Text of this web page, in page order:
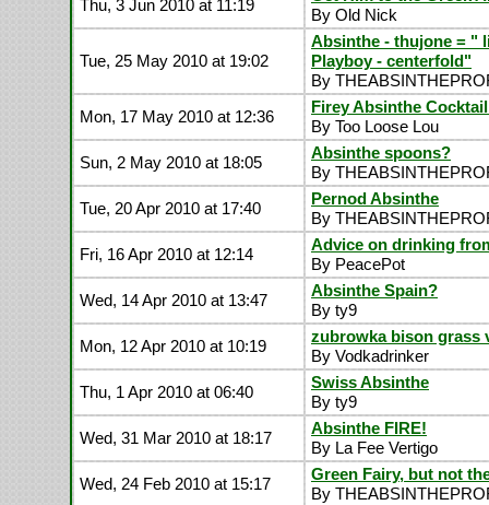
Thu, 3 Jun 2010 at 11:19
By Old Nick
Tue, 25 May 2010 at 19:02
Absinthe - thujone = "
Playboy - centerfold"
By
Mon, 17 May 2010 at 12:36
Firey Absinthe
By Too Loose Lou
Sun, 2 May 2010 at 18:05
Absinthe spoons?
By
Tue, 20 Apr 2010 at 17:40
Pernod Absinthe
By
Fri, 16 Apr 2010 at 12:14
Advice on drinking
By PeacePot
Wed, 14 Apr 2010 at 13:47
Absinthe Spain?
By ty9
Mon, 12 Apr 2010 at 10:19
zubrowka bison grass
By Vodkadrinker
Thu, 1 Apr 2010 at 06:40
Swiss Absinthe
By ty9
Wed, 31 Mar 2010 at 18:17
Absinthe FIRE!
By La Fee Vertigo
Wed, 24 Feb 2010 at 15:17
Green Fairy, but not
By